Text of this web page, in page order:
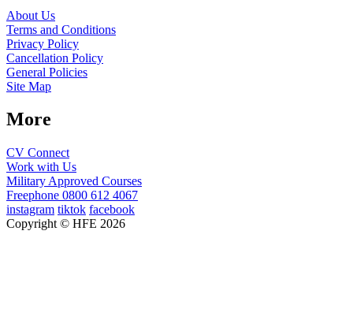
About Us
Terms and Conditions
Privacy Policy
Cancellation Policy
General Policies
Site Map
More
CV Connect
Work with Us
Military Approved Courses
Freephone 0800 612 4067
instagram tiktok facebook
Copyright © HFE 2026